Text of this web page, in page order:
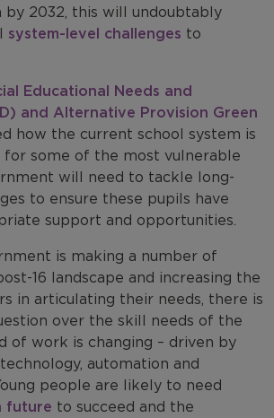
2032, this will undoubtably
system-level challenges to
Educational Needs and
and Alternative Provision Green
how the current school system is
some of the most vulnerable
will need to tackle long-
to ensure these pupils have
support and opportunities.
is making a number of
16 landscape and increasing the
in articulating their needs, there is
over the skill needs of the
of work is changing – driven by
automation and
people are likely to need
future to succeed and the